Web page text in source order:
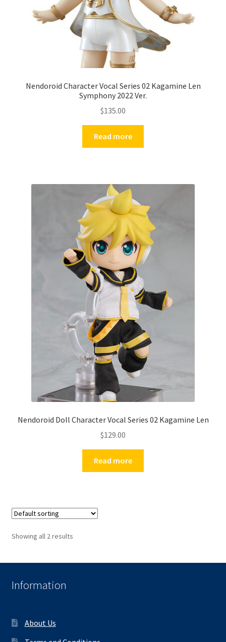
Nendoroid Character Vocal Series 02 Kagamine Len
Symphony 2022 Ver.
$135.00
Read more
Nendoroid Doll Character Vocal Series 02 Kagamine Len
$129.00
Read more
Showing all 2 results
Information
About Us